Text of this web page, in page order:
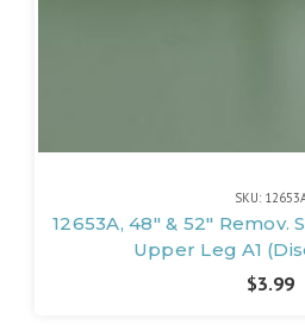
SKU:
12653A, 48" & 52" Remov.
Upper Leg A1
$3.99